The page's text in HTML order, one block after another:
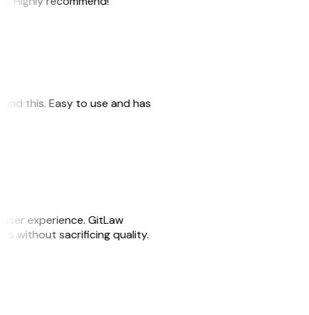
this. Easy to use and has
experience. GitLaw
without sacrificing quality.